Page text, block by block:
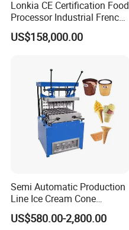
Lonkia CE Certification Food
Processor Industrial French
Fries Machine Frozen
French Fries Production
US$158,000.00
Semi Automatic Production
Line Ice Cream Cone
Machine Manufacturers
US$580.00-2,800.00